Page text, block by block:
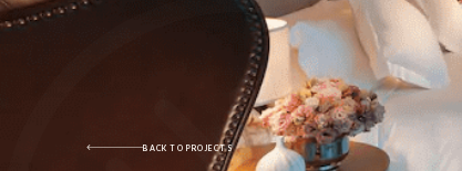
BACK TO PROJECTS